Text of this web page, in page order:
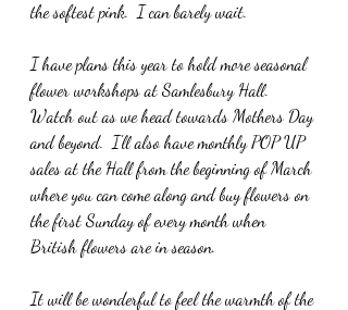
the softest pink.  I can barely wait.
I have plans this year to hold more seasonal
flower workshops at Samlesbury Hall.
Watch out as we head towards Mothers Day
and beyond.  I'll also have monthly POP UP
sales at the Hall from the beginning of March
where you can come along and buy flowers on
the first Sunday of every month when
British flowers are in season.
It will be wonderful to feel the warmth of the